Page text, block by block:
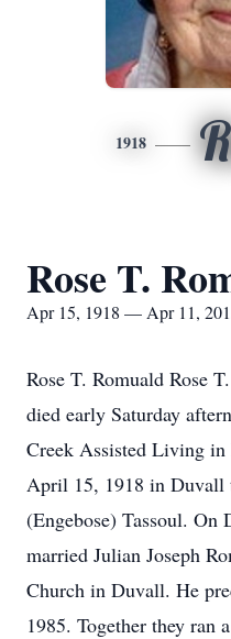
1918
Rose T.
Apr 15, 1918 — Apr 11,
Rose T. Romuald Rose
died early Saturday
Creek Assisted Living
April 15, 1918 in Duvall
(Engebose) Tassoul. On
married Julian Joseph
Church in Duvall. He
1985. Together they ran